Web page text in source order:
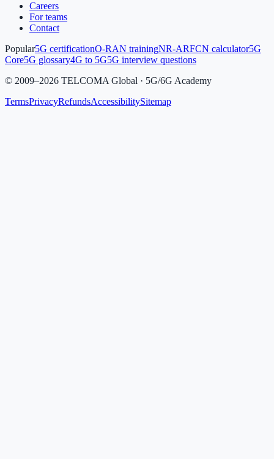
Careers
For teams
Contact
Popular5G certificationO-RAN trainingNR-ARFCN calculator5G
Core5G glossary4G to 5G5G interview questions
© 2009–2026 TELCOMA Global · 5G/6G Academy
TermsPrivacyRefundsAccessibilitySitemap